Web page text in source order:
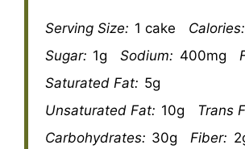
Serving Size: 1 cake Calories:
Sugar: 1g Sodium: 400mg
Saturated Fat: 5g
Unsaturated Fat: 10g Trans
Carbohydrates: 30g Fiber: